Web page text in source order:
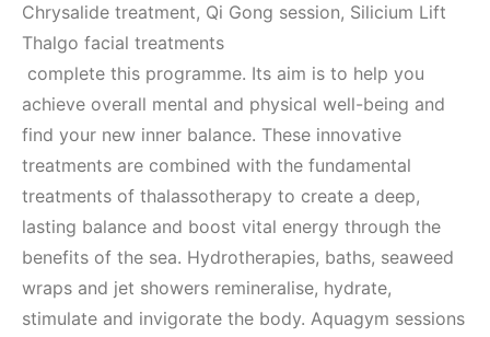
Chrysalide treatment, Qi Gong session, Silicium Lift
Thalgo facial treatments
complete this programme. Its aim is to help you
achieve overall mental and physical well-being and
find your new inner balance. These innovative
treatments are combined with the fundamental
treatments of thalassotherapy to create a deep,
lasting balance and boost vital energy through the
benefits of the sea. Hydrotherapies, baths, seaweed
wraps and jet showers remineralise, hydrate,
stimulate and invigorate the body. Aquagym sessions